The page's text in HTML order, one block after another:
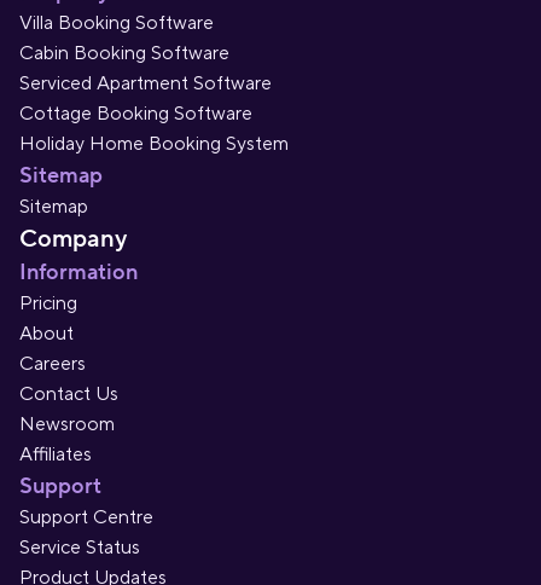
Villa Booking Software
Cabin Booking Software
Serviced Apartment Software
Cottage Booking Software
Holiday Home Booking System
Sitemap
Sitemap
Company
Information
Pricing
About
Careers
Contact Us
Newsroom
Affiliates
Support
Support Centre
Service Status
Product Updates